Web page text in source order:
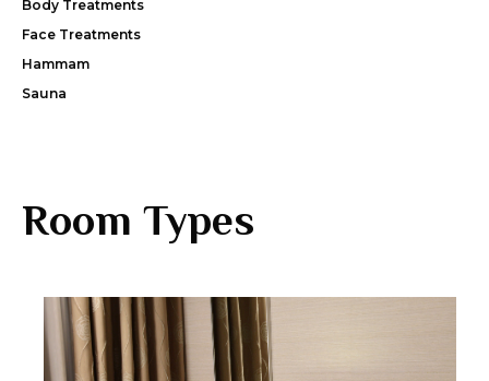
Body Treatments
Face Treatments
Hammam
Sauna
Room Types